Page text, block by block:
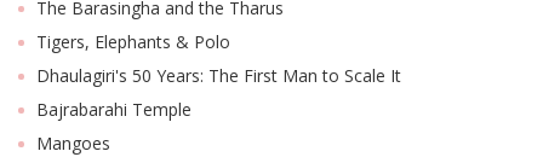
The Barasingha and the Tharus
Tigers, Elephants & Polo
Dhaulagiri's 50 Years: The First Man to Scale It
Bajrabarahi Temple
Mangoes